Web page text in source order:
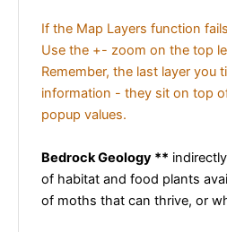
If the Map Layers function
Use the +- zoom on the top
Remember, the last layer
information - they sit on top
popup values.
Bedrock Geology **
of habitat and food plants
of moths that can thrive, or